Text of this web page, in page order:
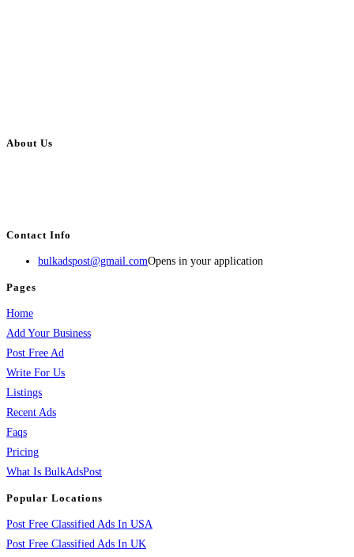
About Us
Contact Info
bulkadspost@gmail.comOpens in your application
Pages
Home
Add Your Business
Post Free Ad
Write For Us
Listings
Recent Ads
Faqs
Pricing
What Is BulkAdsPost
Popular Locations
Post Free Classified Ads In USA
Post Free Classified Ads In UK